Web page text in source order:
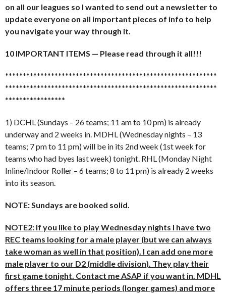
on all our leagues so I wanted to send out a newsletter to
update everyone on all important pieces of info to help
you navigate your way through it.
10 IMPORTANT ITEMS — Please read through it all!!!
************************************************************
************************************************************
*****************
1) DCHL (Sundays – 26 teams; 11 am to 10 pm) is already
underway and 2 weeks in. MDHL (Wednesday nights – 13
teams; 7 pm to 11 pm) will be in its 2nd week (1st week for
teams who had byes last week) tonight. RHL (Monday Night
Inline/Indoor Roller – 6 teams; 8 to 11 pm) is already 2 weeks
into its season.
NOTE: Sundays are booked solid.
NOTE2: If you like to play Wednesday nights I have two
REC teams looking for a male player (but we can always
take woman as well in that position). I can add one more
male player to our D2 (middle division). They play their
first game tonight. Contact me ASAP if you want in. MDHL
offers three 17 minute periods (longer games) and more